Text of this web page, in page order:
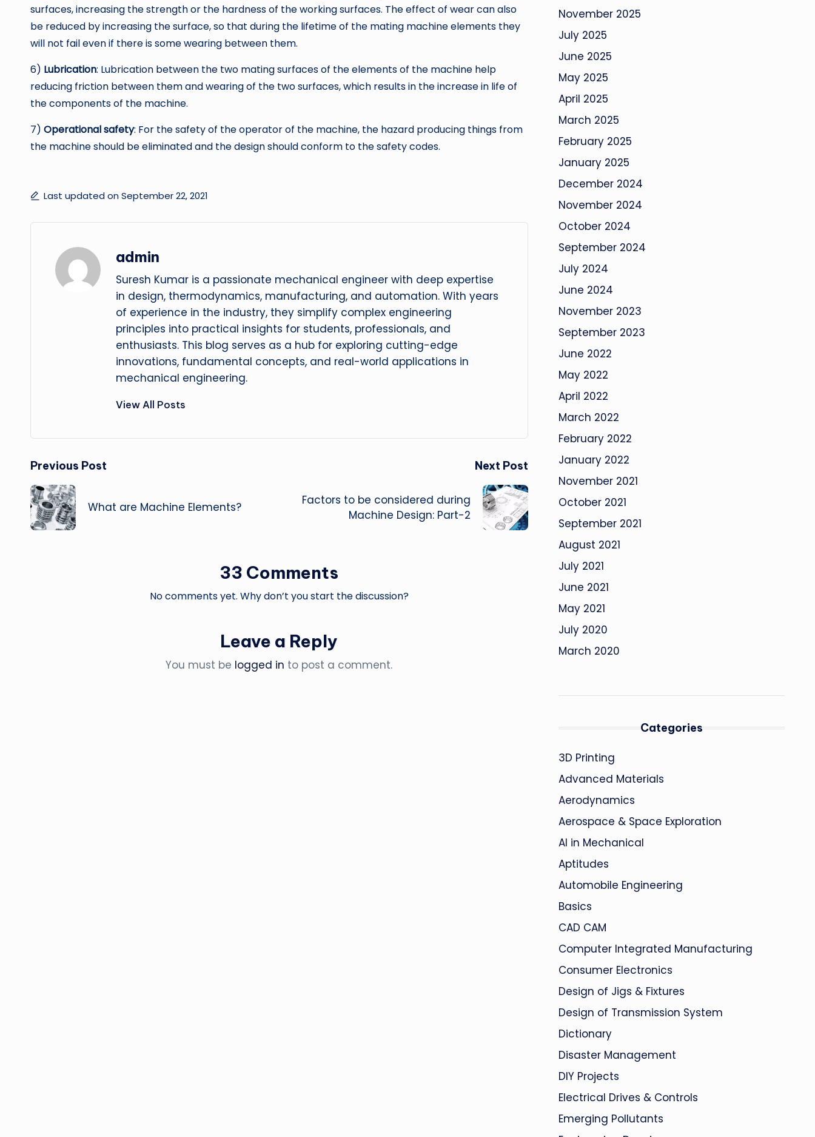
surfaces, increasing the strength or the hardness of the working surfaces. The effect of wear can also
be reduced by increasing the surface, so that during the lifetime of the mating machine elements they
will not fail even if there is some wearing between them.
6) Lubrication: Lubrication between the two mating surfaces of the elements of the machine help
reducing friction between them and wearing of the two surfaces, which results in the increase in life of
the components of the machine.
7) Operational safety: For the safety of the operator of the machine, the hazard producing things from
the machine should be eliminated and the design should conform to the safety codes.
Last updated on September 22, 2021
admin
Suresh Kumar is a passionate mechanical engineer with deep expertise
in design, thermodynamics, manufacturing, and automation. With years
of experience in the industry, they simplify complex engineering
principles into practical insights for students, professionals, and
enthusiasts. This blog serves as a hub for exploring cutting-edge
innovations, fundamental concepts, and real-world applications in
mechanical engineering.
View All Posts
Post
navigation
Previous Post
What are Machine Elements?
Next Post
Factors to be considered during
Machine Design: Part-2
33 Comments
No comments yet. Why don’t you start the discussion?
Leave a Reply
You must be logged in to post a comment.
November 2025
July 2025
June 2025
May 2025
April 2025
March 2025
February 2025
January 2025
December 2024
November 2024
October 2024
September 2024
July 2024
June 2024
November 2023
September 2023
June 2022
May 2022
April 2022
March 2022
February 2022
January 2022
November 2021
October 2021
September 2021
August 2021
July 2021
June 2021
May 2021
July 2020
March 2020
Categories
3D Printing
Advanced Materials
Aerodynamics
Aerospace & Space Exploration
AI in Mechanical
Aptitudes
Automobile Engineering
Basics
CAD CAM
Computer Integrated Manufacturing
Consumer Electronics
Design of Jigs & Fixtures
Design of Transmission System
Dictionary
Disaster Management
DIY Projects
Electrical Drives & Controls
Emerging Pollutants